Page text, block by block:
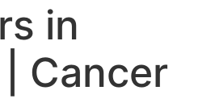
in
Cancer